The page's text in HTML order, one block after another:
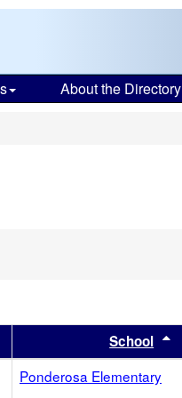
About the Directory
by this headerSchool
Ponderosa Elementary